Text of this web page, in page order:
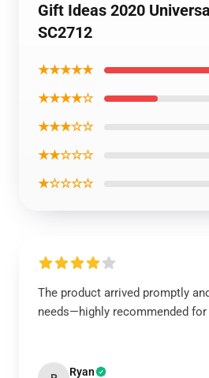
Gift Ideas 2020
SC2712
★★★★★
★★★★☆
★★★☆☆
★★☆☆☆
★☆☆☆☆
The product arrived promptly
needs—highly recommended
Ryan